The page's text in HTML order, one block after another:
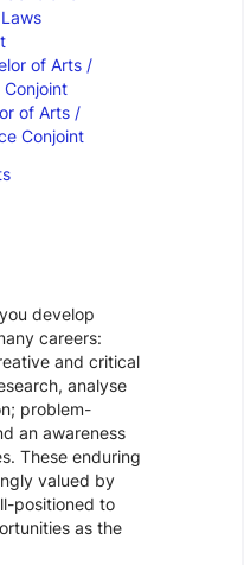
of Arts /
Conjoint
of Arts /
Conjoint
develop
careers:
and critical
analyse
problem-
an awareness
These enduring
valued by
positioned to
as the